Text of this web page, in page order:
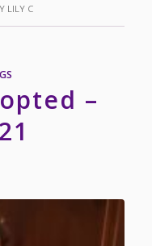
LILY C
–